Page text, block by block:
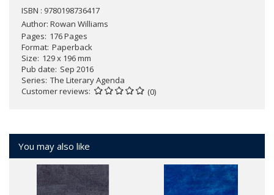
ISBN : 9780198736417
Author: Rowan Williams
Pages 176 Pages
Format Paperback
Size 129 x 196 mm
Pub date Sep 2016
Series The Literary Agenda
Customer reviews
(0)
You may also like